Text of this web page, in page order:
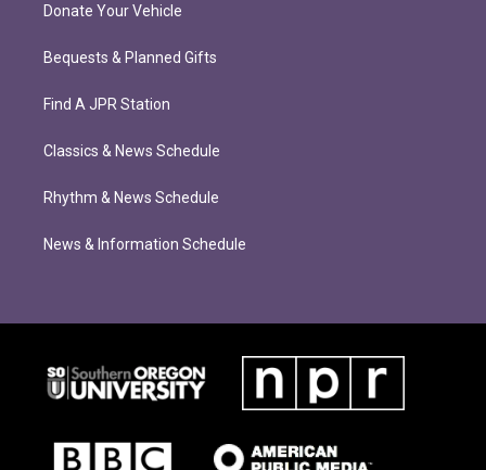
Donate Your Vehicle
Bequests & Planned Gifts
Find A JPR Station
Classics & News Schedule
Rhythm & News Schedule
News & Information Schedule